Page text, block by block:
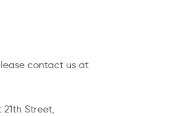
contact us at
21th Street,